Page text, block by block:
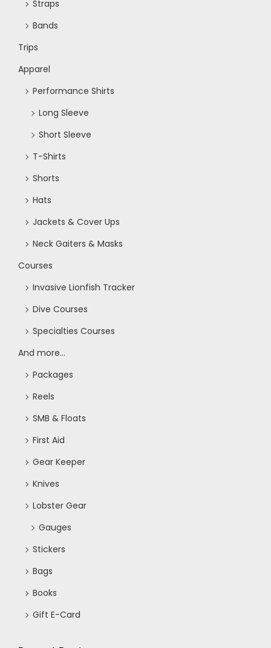
Straps
Bands
Trips
Apparel
Performance Shirts
Long Sleeve
Short Sleeve
T-Shirts
Shorts
Hats
Jackets & Cover Ups
Neck Gaiters & Masks
Courses
Invasive Lionfish Tracker
Dive Courses
Specialties Courses
And more...
Packages
Reels
SMB & Floats
First Aid
Gear Keeper
Knives
Lobster Gear
Gauges
Stickers
Bags
Books
Gift E-Card